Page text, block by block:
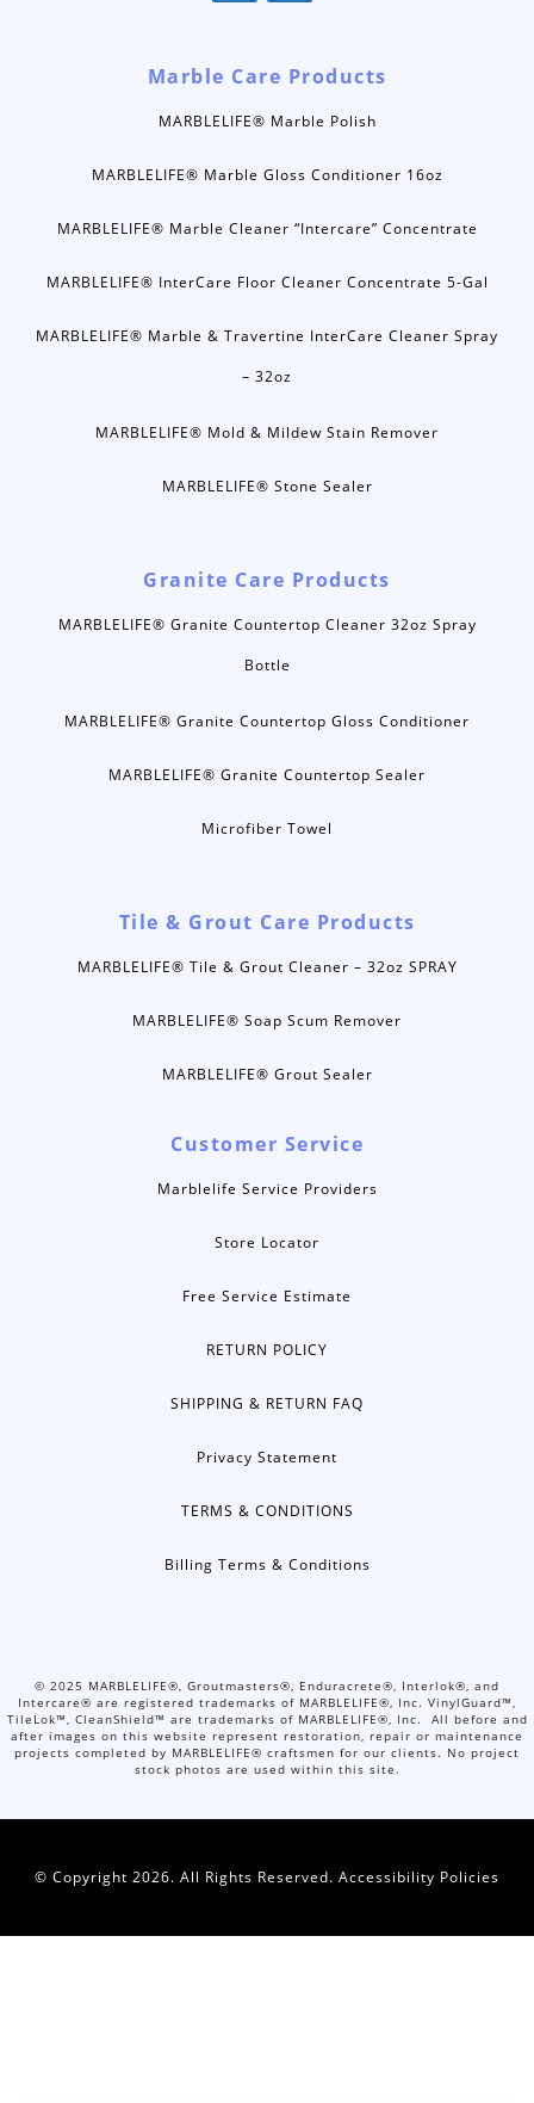
Marble Care Products
MARBLELIFE® Marble Polish
MARBLELIFE® Marble Gloss Conditioner 16oz
MARBLELIFE® Marble Cleaner “Intercare” Concentrate
MARBLELIFE® InterCare Floor Cleaner Concentrate 5-Gal
MARBLELIFE® Marble & Travertine InterCare Cleaner Spray
– 32oz
MARBLELIFE® Mold & Mildew Stain Remover
MARBLELIFE® Stone Sealer
Granite Care Products
MARBLELIFE® Granite Countertop Cleaner 32oz Spray
Bottle
MARBLELIFE® Granite Countertop Gloss Conditioner
MARBLELIFE® Granite Countertop Sealer
Microfiber Towel
Tile & Grout Care Products
MARBLELIFE® Tile & Grout Cleaner – 32oz SPRAY
MARBLELIFE® Soap Scum Remover
MARBLELIFE® Grout Sealer
Customer Service
Marblelife Service Providers
Store Locator
Free Service Estimate
RETURN POLICY
SHIPPING & RETURN FAQ
Privacy Statement
TERMS & CONDITIONS
Billing Terms & Conditions
© 2025 MARBLELIFE®, Groutmasters®, Enduracrete®, Interlok®, and
Intercare® are registered trademarks of MARBLELIFE®, Inc. VinylGuard™,
TileLok™, CleanShield™ are trademarks of MARBLELIFE®, Inc. All before and
after images on this website represent restoration, repair or maintenance
projects completed by MARBLELIFE® craftsmen for our clients. No project
stock photos are used within this site.
© Copyright 2026. All Rights Reserved. Accessibility Policies